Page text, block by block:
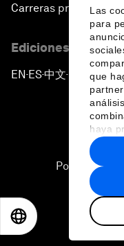
Las
para
que
haya
hecho
Carreras
Ediciones en
EN ▪ES▪中文▪ 日本語
Política de
2026